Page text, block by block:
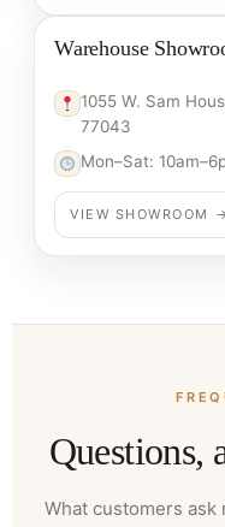
Warehouse
1055 W. Sam
77043
Mon–Sat:
VIEW SHOWROOM
Questions,
What customers